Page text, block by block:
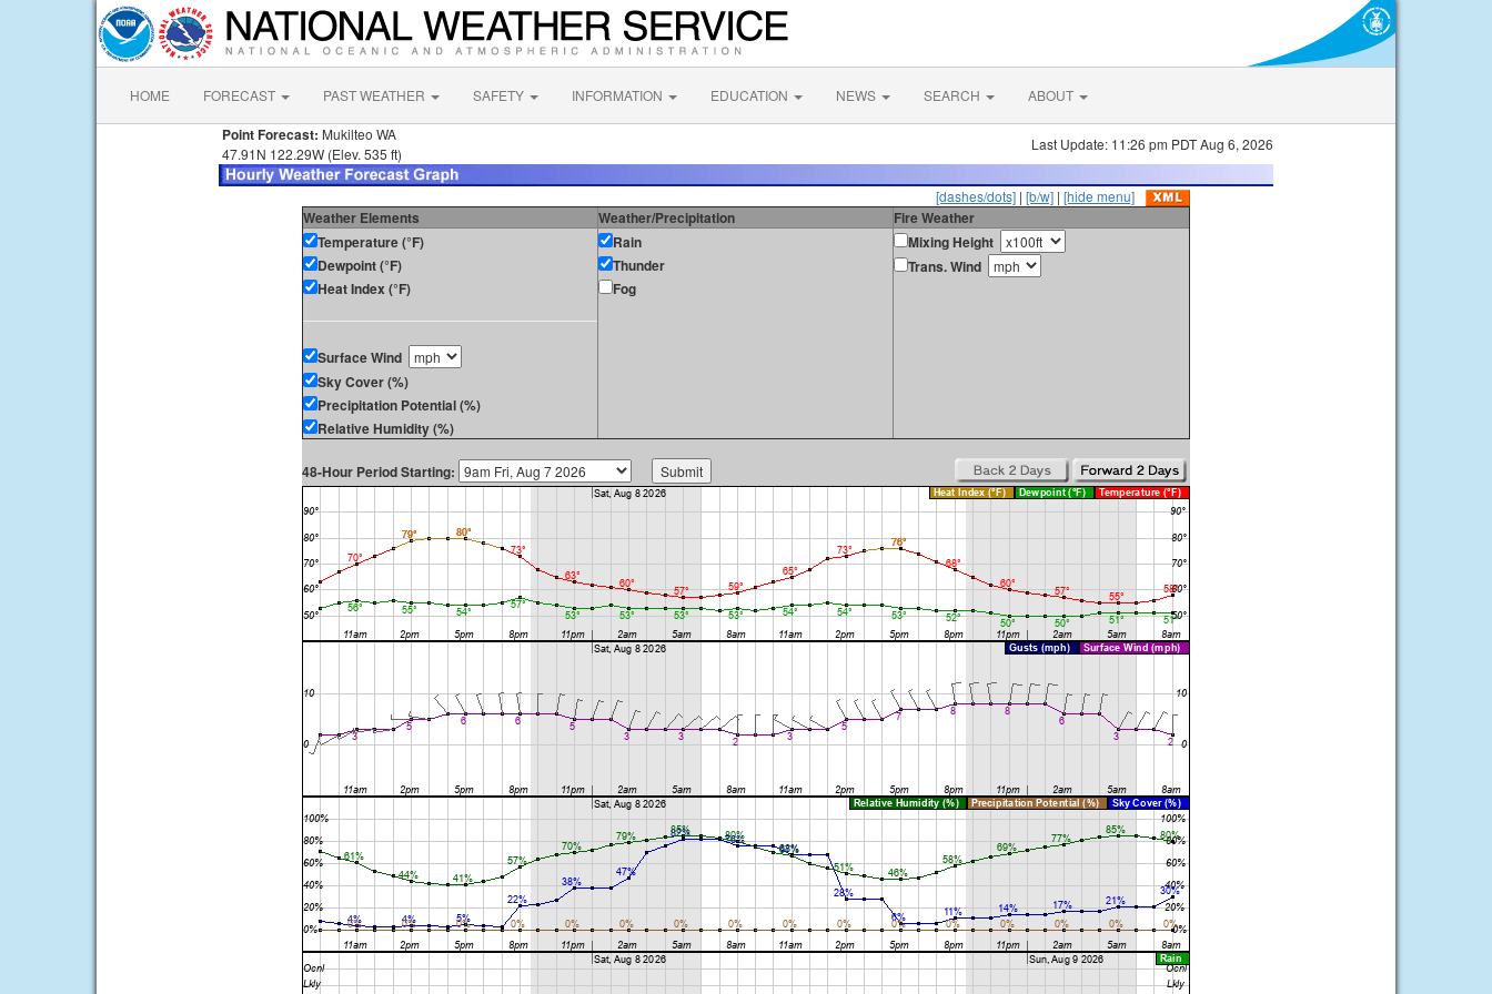
HOME FORECAST PAST WEATHER SAFETY INFORMATION EDUCATION NEWS SEARCH ABOUT
Point Forecast: Mukilteo WA
47.91N 122.29W (Elev. 535 ft)
Last Update: 11:26 pm PDT Aug 6, 2026
[dashes/dots] | [b/w] | [hide menu]
Weather Elements Weather/Precipitation
Fire Weather
Temperature (°F)
Dewpoint (°F)
Heat Index (°F)
Surface Wind
Sky Cover (%)
Precipitation Potential (%)
Relative Humidity (%)
Rain
Thunder
Fog
Mixing Height
Trans. Wind
48-Hour Period Starting: